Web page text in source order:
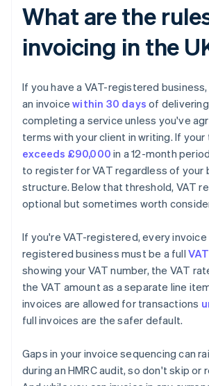
What are the
invoicing in the
If you have a VAT-registered
an invoicewithin 30 days of
completing a service unless you've
terms with your client in writing. If
exceeds £90,000 in a 12-month
to register for VAT regardless of your
structure. Below that threshold, VAT
optional but sometimes worth
If you're VAT-registered, every
registered business must be a full
showing your VAT number, the VAT
the VAT amount as a separate line
invoices are allowed for transactions
full invoices are the safer default.
Gaps in your invoice sequencing can
during an HMRC audit, so don't skip or